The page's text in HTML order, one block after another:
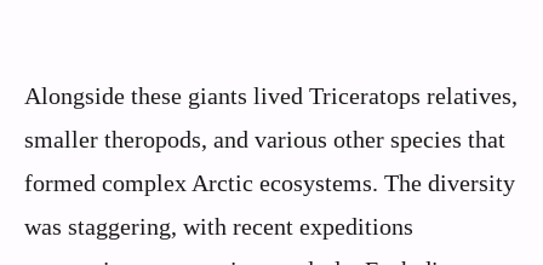
Alongside these giants lived Triceratops relatives,
smaller theropods, and various other species that
formed complex Arctic ecosystems. The diversity
was staggering, with recent expeditions